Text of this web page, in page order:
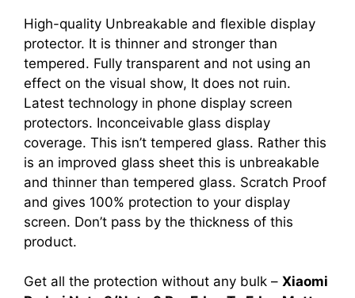
High-quality Unbreakable and flexible display
protector. It is thinner and stronger than
tempered. Fully transparent and not using an
effect on the visual show, It does not ruin.
Latest technology in phone display screen
protectors. Inconceivable glass display
coverage. This isn’t tempered glass. Rather this
is an improved glass sheet this is unbreakable
and thinner than tempered glass. Scratch Proof
and gives 100% protection to your display
screen. Don’t pass by the thickness of this
product.
Get all the protection without any bulk – Xiaomi